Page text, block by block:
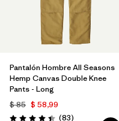
Pantalón Hombre All Seasons
Hemp Canvas Double Knee
Pants - Long
$ 85 $ 58,99
(83Comentarios
)